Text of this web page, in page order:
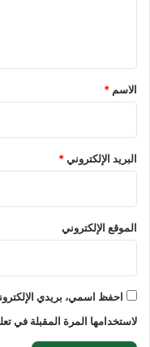
*
الاسم *
البريد الإلكتروني*
الموقع الإلكتروني
احفظ اسمي، بريدي
لاستخدامها المرة المقبلة في